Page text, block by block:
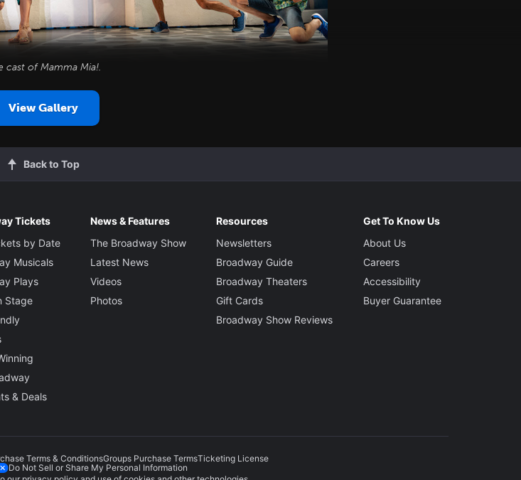
cast ofMamma Mia!.
View Gallery
Back to Top
Tickets
by Date
Musicals
Plays
Stage
& Deals
News & Features
The Broadway Show
Latest News
Videos
Photos
Resources
Newsletters
Broadway Guide
Broadway Theaters
Gift Cards
Broadway Show Reviews
Get To Know Us
About Us
Careers
Accessibility
Buyer Guarantee
Terms & ConditionsGroups Purchase TermsTicketing License
Do Not Sell or Share My Personal Information